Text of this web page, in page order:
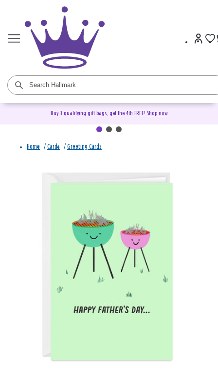
Buy 3 qualifying gift bags, get the 4th FREE! Shop now
Home / Cards / Greeting Cards